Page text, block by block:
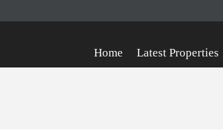
Home Latest Properties